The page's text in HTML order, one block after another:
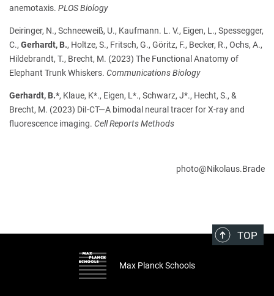
anemotaxis. PLOS Biology
Deiringer, N., Schneeweiß, U., Kaufmann. L. V., Eigen, L., Spessegger,
C., Gerhardt, B., Holtze, S., Fritsch, G., Göritz, F., Becker, R., Ochs, A.,
Hildebrandt, T., Brecht, M. (2023) The Functional Anatomy of
Elephant Trunk Whiskers. Communications Biology
Gerhardt, B.*, Klaue, K*., Eigen, L*., Schwarz, J*., Hecht, S., &
Brecht, M. (2023) DiI-CT—A bimodal neural tracer for X-ray and
fluorescence imaging. Cell Reports Methods
photo@Nikolaus.Brade
TOP
Max Planck Schools